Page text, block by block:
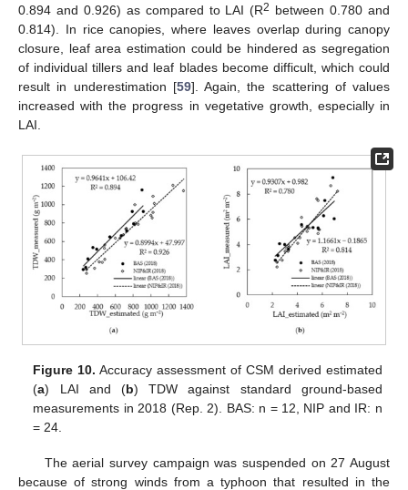
0.894 and 0.926) as compared to LAI (R2 between 0.780 and
0.814). In rice canopies, where leaves overlap during canopy
closure, leaf area estimation could be hindered as segregation
of individual tillers and leaf blades become difficult, which could
result in underestimation [59]. Again, the scattering of values
increased with the progress in vegetative growth, especially in
LAI.
Figure 10. Accuracy assessment of CSM derived estimated
(a) LAI and (b) TDW against standard ground-based
measurements in 2018 (Rep. 2). BAS: n = 12, NIP and IR: n
= 24.
The aerial survey campaign was suspended on 27 August
because of strong winds from a typhoon that resulted in the